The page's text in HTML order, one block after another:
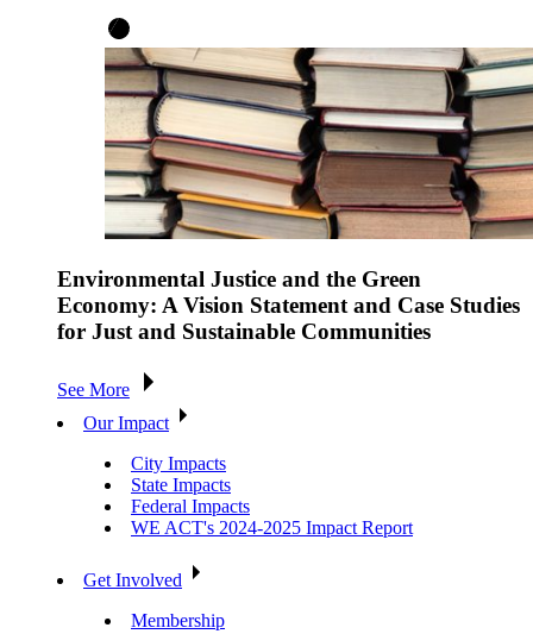
Environmental Justice and the Green
Economy: A Vision Statement and Case Studies
for Just and Sustainable Communities
See More
Our Impact
City Impacts
State Impacts
Federal Impacts
WE ACT's 2024-2025 Impact Report
Get Involved
Membership